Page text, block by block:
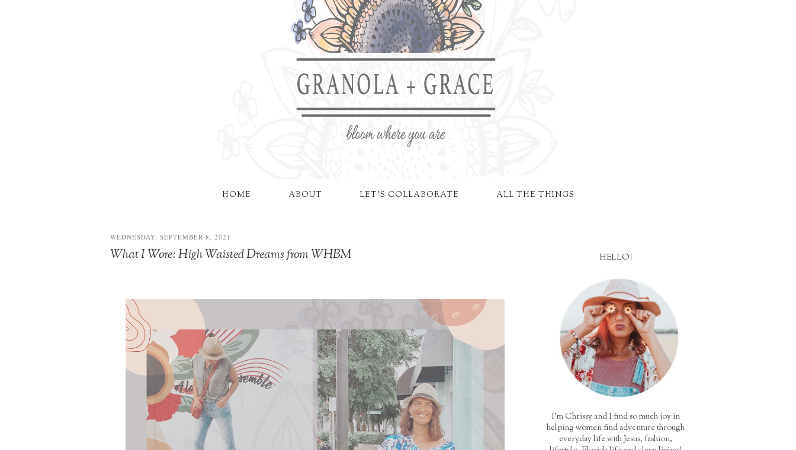
HOME ABOUT LET'S COLLABORATE ALL THE THINGS
WEDNESDAY, SEPTEMBER 8, 2021
What I Wore: High Waisted Dreams from WHBM HELLO!
I'm Chrissy and I find so much joy in
helping women find adventure through
everyday life with Jesus, fashion,